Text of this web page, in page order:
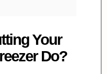
Your
Do?